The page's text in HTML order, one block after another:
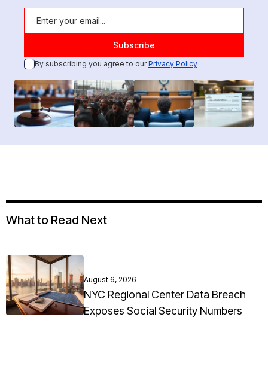
By subscribing you agree to ourPrivacy Policy
What to Read Next
August 6, 2026
NYC Regional Center Data Breach
Exposes Social Security Numbers